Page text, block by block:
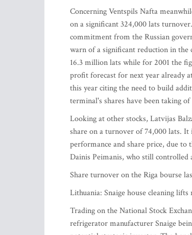
Concerning Ventspils Nafta
on a significant 324,000 lats
commitment from the Russian
warn of a significant reduction in
16.3 million lats while for 2001 the
profit forecast for next year already
this year citing the need to build
terminal's shares have been taking
Looking at other stocks, Latvijas
share on a turnover of 74,000 lats.
performance and share price, due to
Dainis Peimanis, who still controlled
Share turnover on the Riga bourse
Lithuania: Snaige house cleaning
Trading on the National Stock
refrigerator manufacturer Snaige